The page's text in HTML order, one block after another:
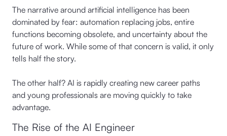
The narrative around artificial intelligence has been
dominated by fear: automation replacing jobs, entire
functions becoming obsolete, and uncertainty about the
future of work. While some of that concern is valid, it only
tells half the story.
The other half? AI is rapidly creating new career paths
and young professionals are moving quickly to take
advantage.
The Rise of the AI Engineer